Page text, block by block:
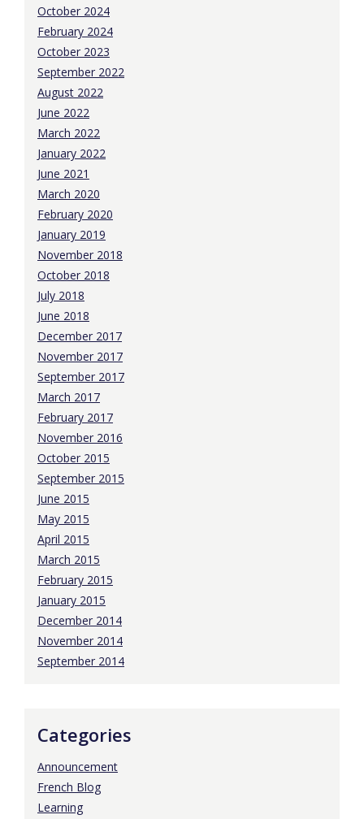
October 2024
February 2024
October 2023
September 2022
August 2022
June 2022
March 2022
January 2022
June 2021
March 2020
February 2020
January 2019
November 2018
October 2018
July 2018
June 2018
December 2017
November 2017
September 2017
March 2017
February 2017
November 2016
October 2015
September 2015
June 2015
May 2015
April 2015
March 2015
February 2015
January 2015
December 2014
November 2014
September 2014
Categories
Announcement
French Blog
Learning